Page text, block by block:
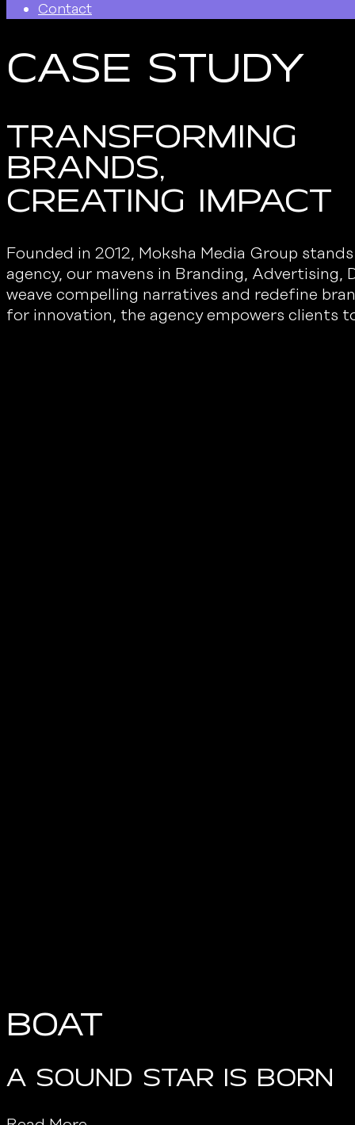
Contact
Case Study
Transforming
Brands,
creating impact
Founded in 2012, Moksha Media Group
agency, our mavens in Branding,
weave compelling narratives and redefine
for innovation, the agency empowers clients
Boat
A SOUND STAR IS BORN